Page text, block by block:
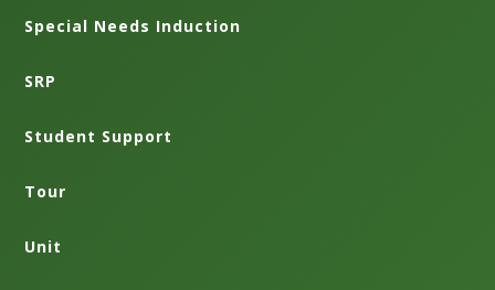
Special Needs Induction
SRP
Student Support
Tour
Unit